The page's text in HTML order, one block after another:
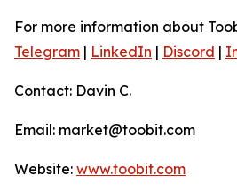
For more information about
Telegram | LinkedIn | Discord |
Contact: Davin C.
Email: market@toobit.com
Website: www.toobit.com